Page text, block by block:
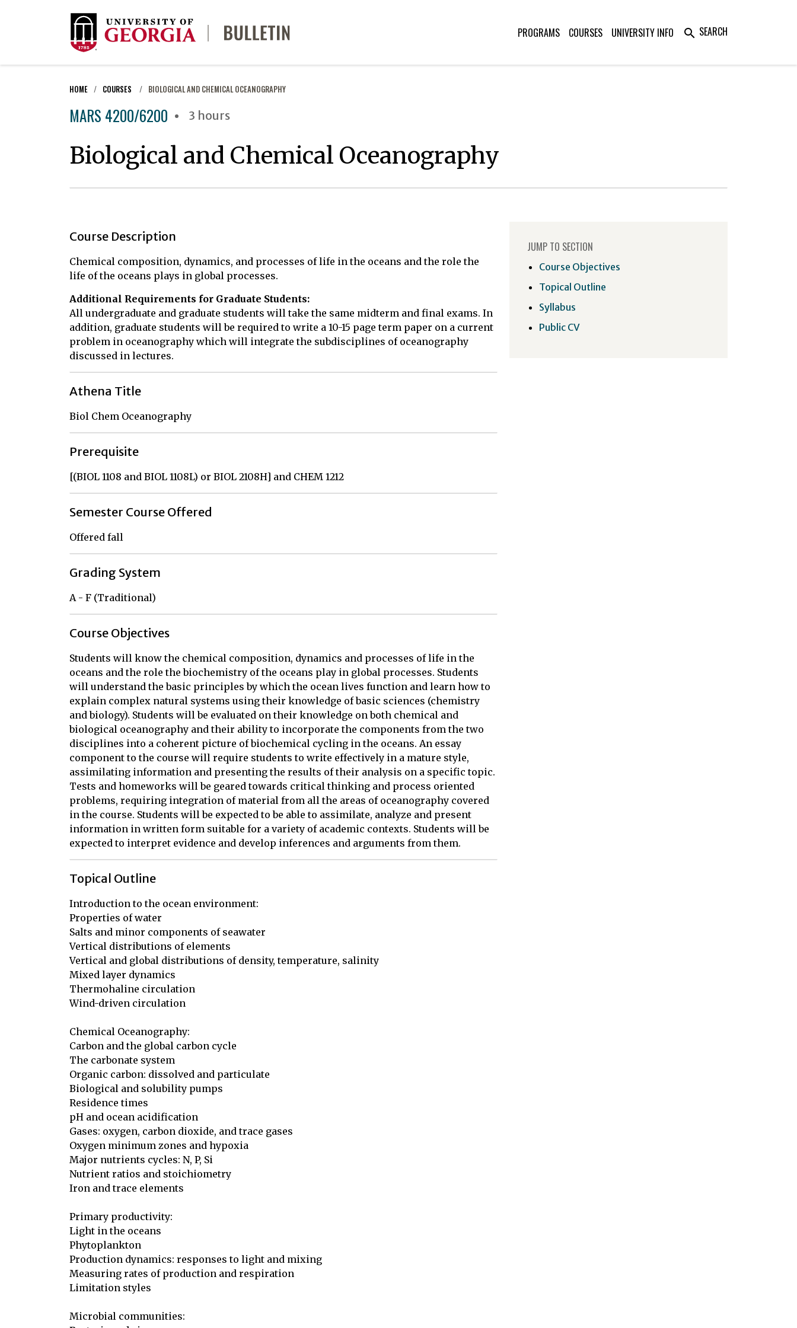
PROGRAMS COURSES UNIVERSITY INFO search SEARCH
HOME COURSES BIOLOGICAL AND CHEMICAL OCEANOGRAPHY
MARS 4200/6200 3 hours
Biological and Chemical Oceanography
Course Description
Chemical composition, dynamics, and processes of life in the oceans and the role the
life of the oceans plays in global processes.
Additional Requirements for Graduate Students:
All undergraduate and graduate students will take the same midterm and final exams. In
addition, graduate students will be required to write a 10-15 page term paper on a current
problem in oceanography which will integrate the subdisciplines of oceanography
discussed in lectures.
Athena Title
Biol Chem Oceanography
Prerequisite
[(BIOL 1108 and BIOL 1108L) or BIOL 2108H] and CHEM 1212
Semester Course Offered
Offered fall
Grading System
A - F (Traditional)
Course Objectives
Students will know the chemical composition, dynamics and processes of life in the
oceans and the role the biochemistry of the oceans play in global processes. Students
will understand the basic principles by which the ocean lives function and learn how to
explain complex natural systems using their knowledge of basic sciences (chemistry
and biology). Students will be evaluated on their knowledge on both chemical and
biological oceanography and their ability to incorporate the components from the two
disciplines into a coherent picture of biochemical cycling in the oceans. An essay
component to the course will require students to write effectively in a mature style,
assimilating information and presenting the results of their analysis on a specific topic.
Tests and homeworks will be geared towards critical thinking and process oriented
problems, requiring integration of material from all the areas of oceanography covered
in the course. Students will be expected to be able to assimilate, analyze and present
information in written form suitable for a variety of academic contexts. Students will be
expected to interpret evidence and develop inferences and arguments from them.
Topical Outline
Introduction to the ocean environment:
Properties of water
Salts and minor components of seawater
Vertical distributions of elements
Vertical and global distributions of density, temperature, salinity
Mixed layer dynamics
Thermohaline circulation
Wind-driven circulation
Chemical Oceanography:
Carbon and the global carbon cycle
The carbonate system
Organic carbon: dissolved and particulate
Biological and solubility pumps
Residence times
pH and ocean acidification
Gases: oxygen, carbon dioxide, and trace gases
Oxygen minimum zones and hypoxia
Major nutrients cycles: N, P, Si
Nutrient ratios and stoichiometry
Iron and trace elements
Primary productivity:
Light in the oceans
Phytoplankton
Production dynamics: responses to light and mixing
Measuring rates of production and respiration
Limitation styles
Microbial communities:
JUMP TO SECTION
Course Objectives
Topical Outline
Syllabus
Public CV